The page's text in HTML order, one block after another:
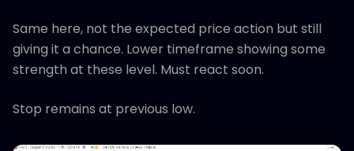
Same here, not the expected price action but still
giving it a chance. Lower timeframe showing some
strength at these level. Must react soon.
Stop remains at previous low.